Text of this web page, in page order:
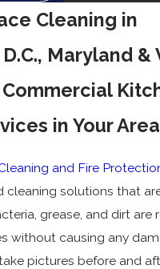
Cleaning in
Maryland &
in Your Area
and Fire
solutions that
grease, and dirt are
without causing any
pictures before and